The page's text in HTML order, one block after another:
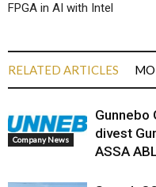
FPGA in AI with Intel
RELATED ARTICLES
Company News
Gunnebo
divest
ASSA